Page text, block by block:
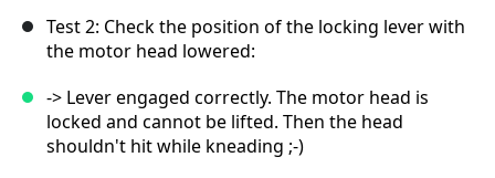
Test 2: Check the position of the locking lever with
the motor head lowered:
-> Lever engaged correctly. The motor head is
locked and cannot be lifted. Then the head
shouldn't hit while kneading ;-)